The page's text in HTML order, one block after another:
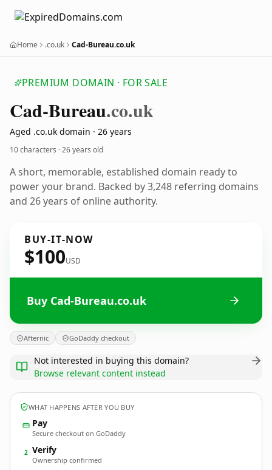
Home .co.uk Cad-Bureau.co.uk
PREMIUM DOMAIN · FOR SALE
Cad-Bureau.co.uk
Aged .co.uk domain · 26 years
10 characters ·26 years old
A short, memorable, established domain ready to
power your brand. Backed by 3,248 referring domains
and 26 years of online authority.
BUY-IT-NOW
$100USD
Buy Cad-Bureau.co.uk
Afternic GoDaddy checkout
Not interested in buying this domain?
Browse relevant content instead
WHAT HAPPENS AFTER YOU BUY
Pay
Secure checkout on GoDaddy
2 Verify
Ownership confirmed